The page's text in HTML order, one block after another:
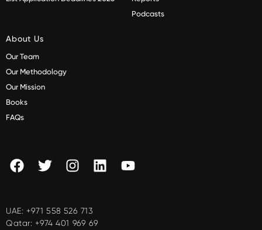
Podcasts
About Us
Our Team
Our Methodology
Our Mission
Books
FAQs
UAE: +971 558 526 713
Qatar: +974 401 969 69